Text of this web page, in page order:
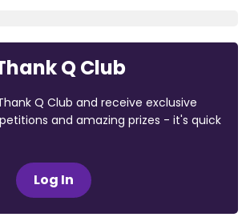
Q Club
Q Club and receive exclusive
and amazing prizes - it's quick
Log In